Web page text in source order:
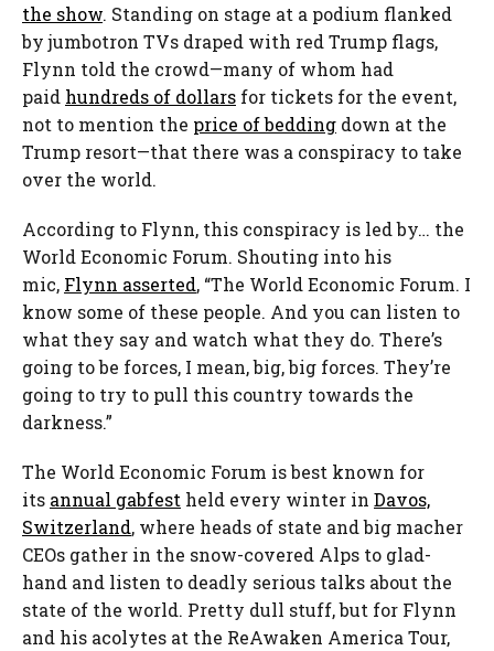
the show. Standing on stage at a podium flanked
by jumbotron TVs draped with red Trump flags,
Flynn told the crowd—many of whom had
paid hundreds of dollars for tickets for the event,
not to mention the price of bedding down at the
Trump resort—that there was a conspiracy to take
over the world.
According to Flynn, this conspiracy is led by… the
World Economic Forum. Shouting into his
mic, Flynn asserted, “The World Economic Forum. I
know some of these people. And you can listen to
what they say and watch what they do. There’s
going to be forces, I mean, big, big forces. They’re
going to try to pull this country towards the
darkness.”
The World Economic Forum is best known for
its annual gabfest held every winter in Davos,
Switzerland, where heads of state and big macher
CEOs gather in the snow-covered Alps to glad-
hand and listen to deadly serious talks about the
state of the world. Pretty dull stuff, but for Flynn
and his acolytes at the ReAwaken America Tour,